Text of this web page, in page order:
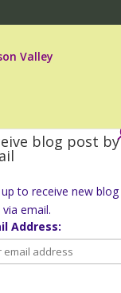
Valley
blog post by
up to receive new blog
email.
Address: